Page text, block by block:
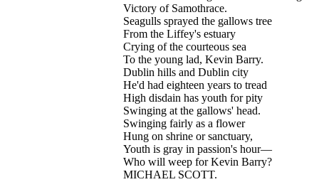
Victory of Samothrace.
Seagulls sprayed the gallows tree
From the Liffey's estuary
Crying of the courteous sea
To the young lad, Kevin Barry.
Dublin hills and Dublin city
He'd had eighteen years to tread
High disdain has youth for pity
Swinging at the gallows' head.
Swinging fairly as a flower
Hung on shrine or sanctuary,
Youth is gray in passion's hour—
Who will weep for Kevin Barry?
MICHAEL SCOTT.